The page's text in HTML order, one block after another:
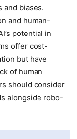
and biases.
and human-
potential in
offer cost-
but have
of human
should consider
alongside robo-